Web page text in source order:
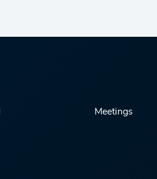
Meetings